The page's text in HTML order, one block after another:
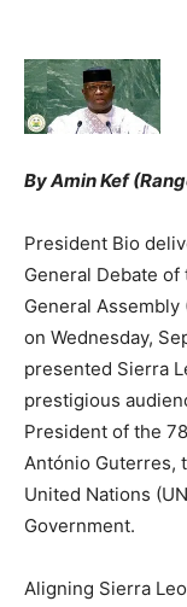
By Amin Kef
President Bio
General Debate
General Assembly
on Wednesday,
presented Sierra
prestigious
President of the
António Guterres,
United Nations
Government.
Aligning Sierra